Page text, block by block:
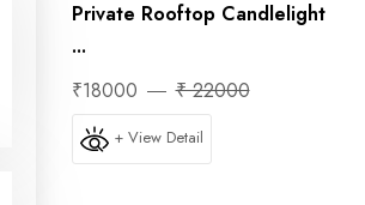
Private Rooftop Candlelight
...
₹18000
₹ 22000
+ View Detail